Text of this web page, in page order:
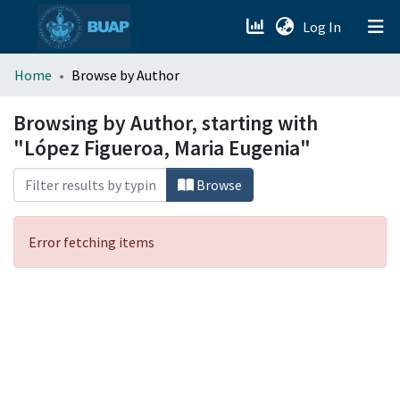
Log In (current)
menu.section.about_menu
All of DSpace
Home Browse by Author
Browsing by Author, starting with
"López Figueroa, Maria Eugenia"
Browse
Error fetching items